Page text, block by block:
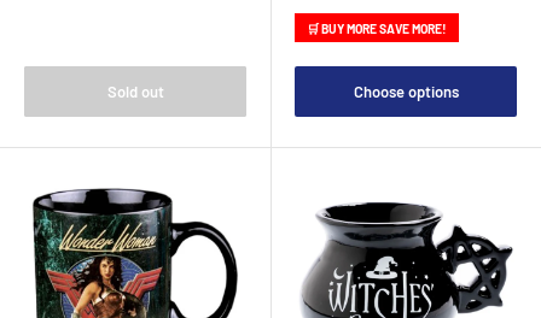
Sold out
🛒 BUY MORE SAVE MORE!
Choose options